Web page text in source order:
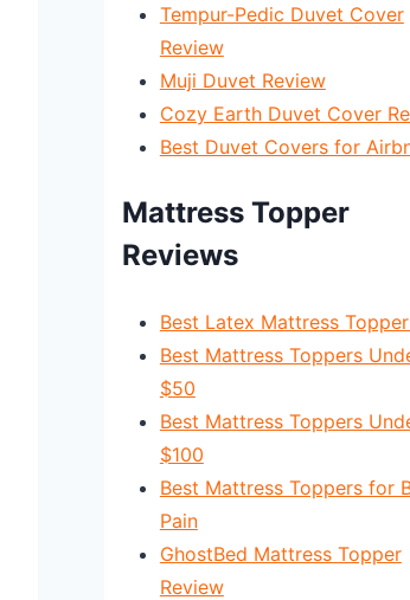
Tempur-Pedic Duvet Cover
Review
Muji Duvet Review
Cozy Earth Duvet Cover
Best Duvet Covers for
Mattress Topper
Reviews
Best Latex Mattress
Best Mattress Toppers
$50
Best Mattress Toppers
$100
Best Mattress Toppers for
Pain
GhostBed Mattress Topper
Review